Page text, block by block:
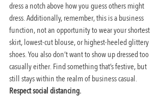
dress a notch above how you guess others might
dress. Additionally, remember, this is a business
function, not an opportunity to wear your shortest
skirt, lowest-cut blouse, or highest-heeled glittery
shoes. You also don’t want to show up dressed too
casually either. Find something that’s festive, but
still stays within the realm of business casual.
Respect social distancing.